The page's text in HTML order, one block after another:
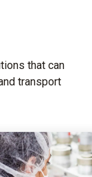
that can
transport